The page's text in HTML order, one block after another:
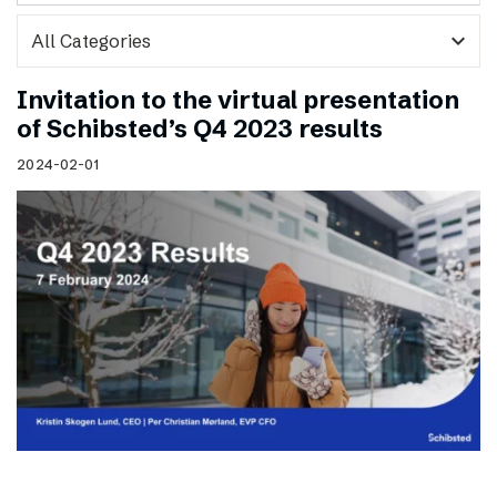
expand_more
Invitation to the virtual presentation
of Schibsted’s Q4 2023 results
2024-02-01